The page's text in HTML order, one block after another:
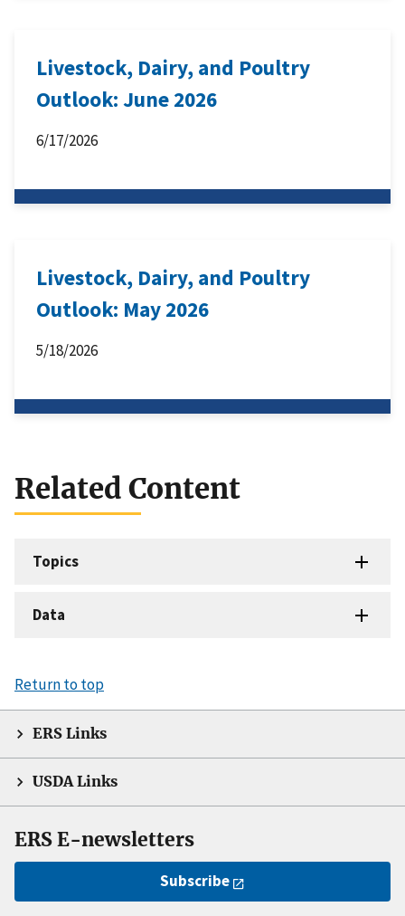
Livestock, Dairy, and Poultry
Outlook: June 2026
6/17/2026
Livestock, Dairy, and Poultry
Outlook: May 2026
5/18/2026
Related Content
Topics
Data
Return to top
ERS Links
USDA Links
ERS E-newsletters
Subscribe